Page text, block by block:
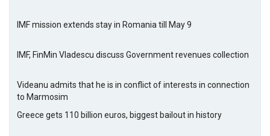
IMF mission extends stay in Romania till May 9
IMF, FinMin Vladescu discuss Government revenues collection
Videanu admits that he is in conflict of interests in connection
to Marmosim
Greece gets 110 billion euros, biggest bailout in history